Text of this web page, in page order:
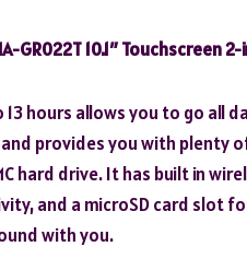
GR022T 10.1″ Touchscreen
hours allows you to go all
provides you with plenty
hard drive. It has built in
and a microSD card slot
with you.